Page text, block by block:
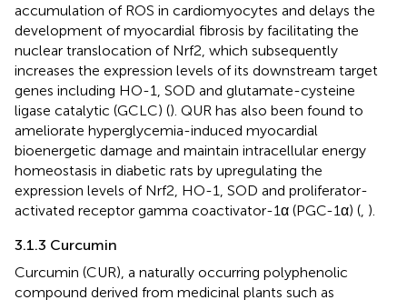
accumulation of ROS in cardiomyocytes and delays the
development of myocardial fibrosis by facilitating the
nuclear translocation of Nrf2, which subsequently
increases the expression levels of its downstream target
genes including HO-1, SOD and glutamate-cysteine
ligase catalytic (GCLC) (). QUR has also been found to
ameliorate hyperglycemia-induced myocardial
bioenergetic damage and maintain intracellular energy
homeostasis in diabetic rats by upregulating the
expression levels of Nrf2, HO-1, SOD and proliferator-
activated receptor gamma coactivator-1α (PGC-1α) ( ).
3.1.3 Curcumin
Curcumin (CUR), a naturally occurring polyphenolic
compound derived from medicinal plants such as